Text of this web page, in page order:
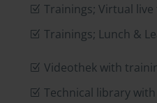
Trainings; Virtual
Trainings; Lunch &
Videothek with
Technical library